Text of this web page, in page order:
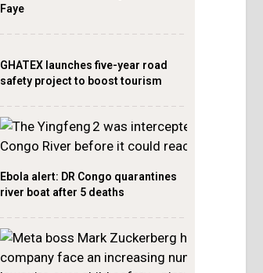
Faye
GHATEX launches five-year road
safety project to boost tourism
Ebola alert: DR Congo quarantines
river boat after 5 deaths